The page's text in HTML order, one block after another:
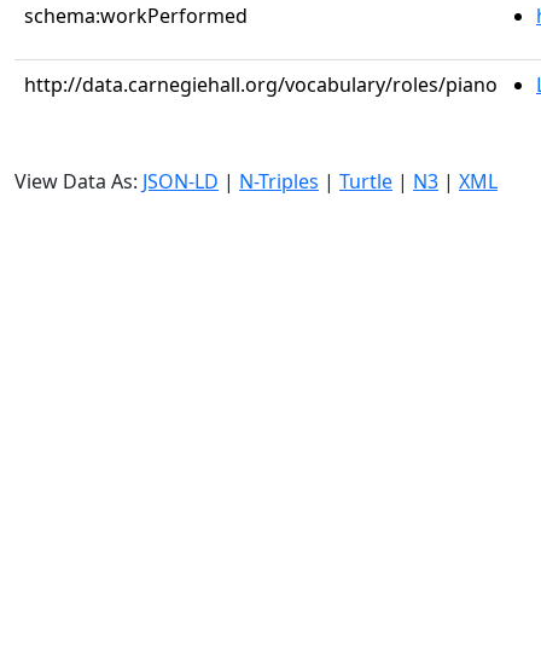
schema:workPerformed
http://data.carnegiehall.org/vocabulary/roles/piano
View Data As: JSON-LD | N-Triples | Turtle | N3 | XML